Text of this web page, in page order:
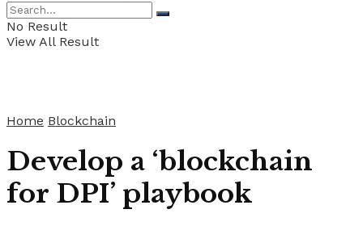
No Result
View All Result
Home Blockchain
Develop a ‘blockchain
for DPI’ playbook